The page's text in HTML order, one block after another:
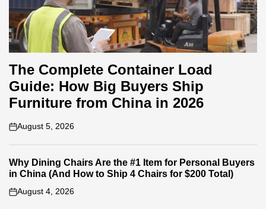
The Complete Container Load
Guide: How Big Buyers Ship
Furniture from China in 2026
on
August 5, 2026
Why Dining Chairs Are the #1 Item for Personal Buyers
in China (And How to Ship 4 Chairs for $200 Total)
on
August 4, 2026